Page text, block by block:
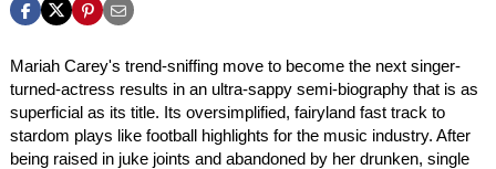
Mariah Carey's trend-sniffing move to become the next singer-
turned-actress results in an ultra-sappy semi-biography that is as
superficial as its title. Its oversimplified, fairyland fast track to
stardom plays like football highlights for the music industry. After
being raised in juke joints and abandoned by her drunken, single